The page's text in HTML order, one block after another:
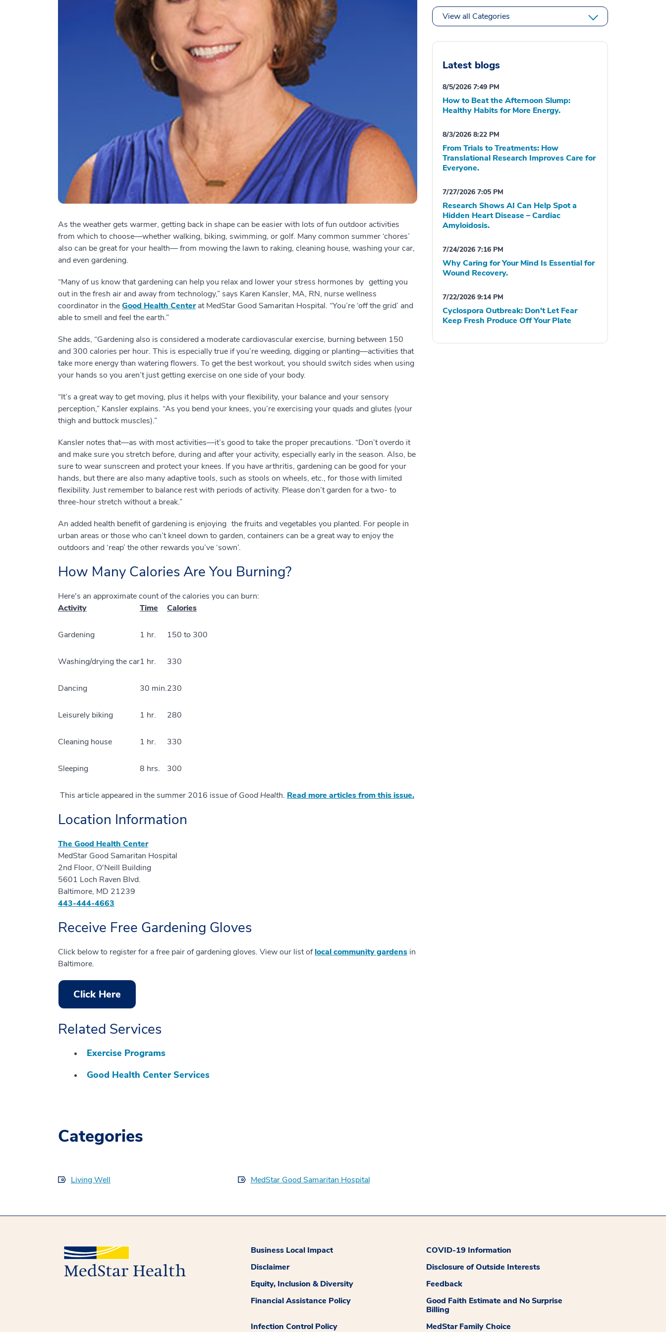
As the weather gets warmer, getting back in shape can be easier with lots of fun outdoor activities
from which to choose—whether walking, biking, swimming, or golf. Many common summer ‘chores’
also can be great for your health— from mowing the lawn to raking, cleaning house, washing your car,
and even gardening.
“Many of us know that gardening can help you relax and lower your stress hormones by getting you
out in the fresh air and away from technology,” says Karen Kansler, MA, RN, nurse wellness
coordinator in theGood Health Centerat MedStar Good Samaritan Hospital. “You’re ‘off the grid’ and
able to smell and feel the earth.”
She adds, “Gardening also is considered a moderate cardiovascular exercise, burning between 150
and 300 calories per hour. This is especially true if you’re weeding, digging or planting—activities that
take more energy than watering flowers. To get the best workout, you should switch sides when using
your hands so you aren’t just getting exercise on one side of your body.
“It’s a great way to get moving, plus it helps with your flexibility, your balance and your sensory
perception,” Kansler explains. “As you bend your knees, you’re exercising your quads and glutes (your
thigh and buttock muscles).”
Kansler notes that—as with most activities—it’s good to take the proper precautions. “Don’t overdo it
and make sure you stretch before, during and after your activity, especially early in the season. Also, be
sure to wear sunscreen and protect your knees. If you have arthritis, gardening can be good for your
hands, but there are also many adaptive tools, such as stools on wheels, etc., for those with limited
flexibility. Just remember to balance rest with periods of activity. Please don’t garden for a two- to
three-hour stretch without a break.”
An added health benefit of gardening is enjoying the fruits and vegetables you planted. For people in
urban areas or those who can’t kneel down to garden, containers can be a great way to enjoy the
outdoors and ‘reap’ the other rewards you’ve ‘sown’.
How Many Calories Are You Burning?
Here's an approximate count of the calories you can burn:
Activity
Time Calories
Gardening 1 hr. 150 to 300
Washing/drying the car1 hr. 330
Dancing 30 min.230
Leisurely biking 1 hr. 280
Cleaning house 1 hr. 330
Sleeping 8 hrs. 300
This article appeared in the summer 2016 issue ofGood Health. Read more articles from this issue.
Location Information
The Good Health Center
MedStar Good Samaritan Hospital
2nd Floor, O'Neill Building
5601 Loch Raven Blvd.
Baltimore, MD 21239
443-444-4663
Receive Free Gardening Gloves
Click below to register for a free pair of gardening gloves. View our list oflocal community gardens in
Baltimore.
Click Here
Related Services
Exercise Programs
Good Health Center Services
Categories
Living Well MedStar Good Samaritan Hospital
View all Categories
Latest blogs
8/5/2026 7:49 PM
How to Beat the Afternoon Slump:
Healthy Habits for More Energy.
8/3/2026 8:22 PM
From Trials to Treatments: How
Translational Research Improves Care for
Everyone.
7/27/2026 7:05 PM
Research Shows AI Can Help Spot a
Hidden Heart Disease – Cardiac
Amyloidosis.
7/24/2026 7:16 PM
Why Caring for Your Mind Is Essential for
Wound Recovery.
7/22/2026 9:14 PM
Cyclospora Outbreak: Don't Let Fear
Keep Fresh Produce Off Your Plate
Business Local Impact
COVID-19 Information
Disclaimer
Disclosure of Outside Interests
Equity, Inclusion & Diversity
Feedback
Financial Assistance Policy
Good Faith Estimate and No Surprise
Billing
Infection Control Policy
MedStar Family Choice